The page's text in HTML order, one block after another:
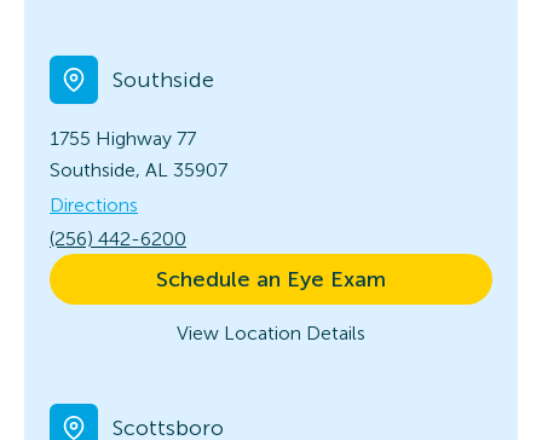
Southside
1755 Highway 77
Southside, AL 35907
Directions
(256) 442-6200
Schedule an Eye Exam
View Location Details
Scottsboro